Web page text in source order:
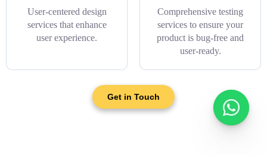
User-centered design
services that enhance
user experience.
Comprehensive testing
services to ensure your
product is bug-free and
user-ready.
Get in Touch